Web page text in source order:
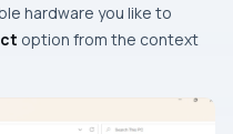
hardware you like to
option from the context